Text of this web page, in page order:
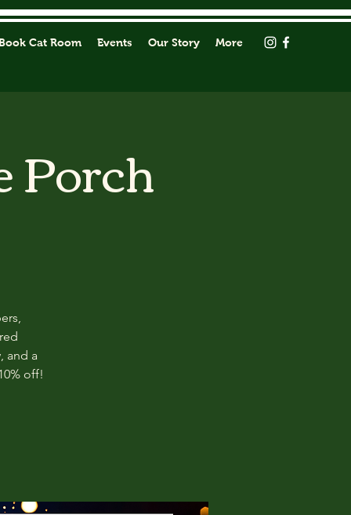
Cat Room Events Our Story More
Porch
and a
off!